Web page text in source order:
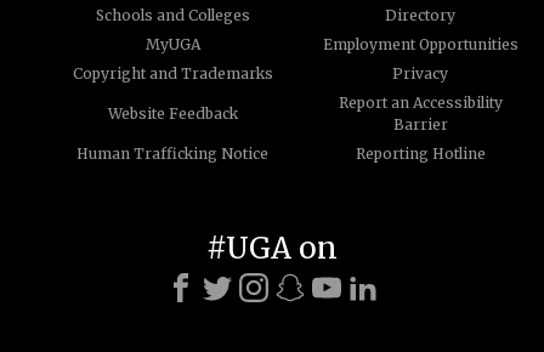
Schools and Colleges
Directory
MyUGA
Employment Opportunities
Copyright and Trademarks
Privacy
Website Feedback
Report an Accessibility
Barrier
Human Trafficking Notice
Reporting Hotline
#UGA on